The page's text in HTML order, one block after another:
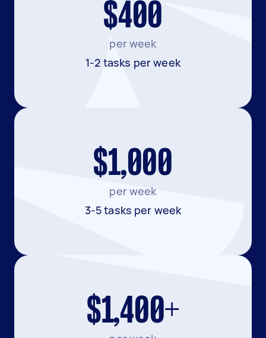
$400
per week
1-2 tasks per week
$1,000
per week
3-5 tasks per week
$1,400+